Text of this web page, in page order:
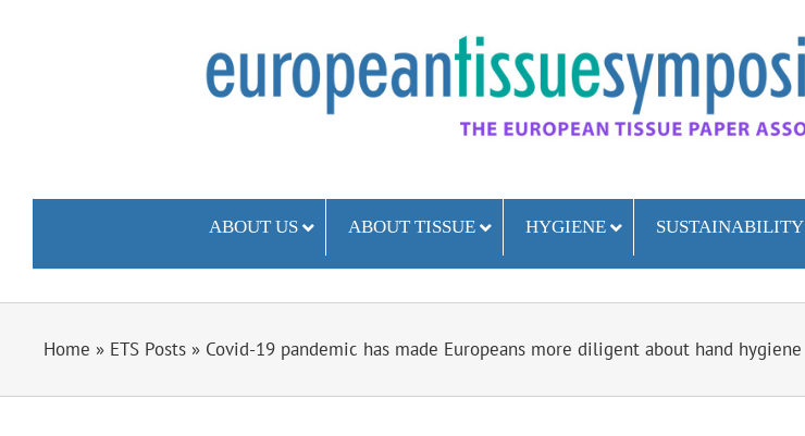
ABOUT US ABOUT TISSUE HYGIENE SUSTAINABILITY
Home » ETS Posts » Covid-19 pandemic has made Europeans more diligent about hand hygiene